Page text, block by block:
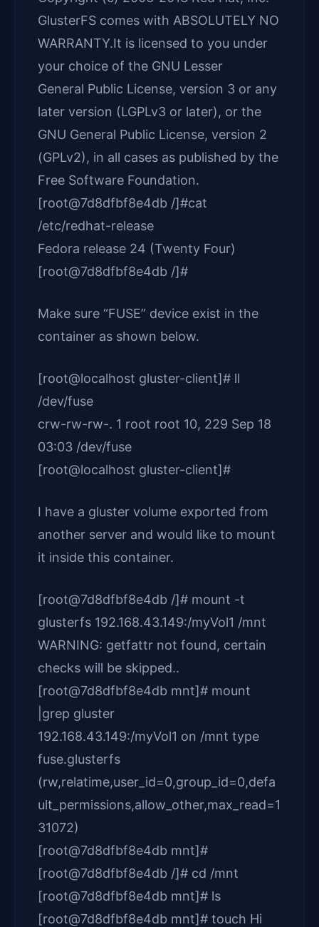
GlusterFS comes with ABSOLUTELY NO
WARRANTY.It is licensed to you under
your choice of the GNU Lesser
General Public License, version 3 or any
later version (LGPLv3 or later), or the
GNU General Public License, version 2
(GPLv2), in all cases as published by the
Free Software Foundation.
[root@7d8dfbf8e4db /]#cat
/etc/redhat-release
Fedora release 24 (Twenty Four)
[root@7d8dfbf8e4db /]#
Make sure “FUSE” device exist in the
container as shown below.
[root@localhost gluster-client]# ll
/dev/fuse
crw-rw-rw-. 1 root root 10, 229 Sep 18
03:03 /dev/fuse
[root@localhost gluster-client]#
I have a gluster volume exported from
another server and would like to mount
it inside this container.
[root@7d8dfbf8e4db /]# mount -t
glusterfs 192.168.43.149:/myVol1 /mnt
WARNING: getfattr not found, certain
checks will be skipped..
[root@7d8dfbf8e4db mnt]# mount
|grep gluster
192.168.43.149:/myVol1 on /mnt type
fuse.glusterfs
(rw,relatime,user_id=0,group_id=0,defa
ult_permissions,allow_other,max_read=1
31072)
[root@7d8dfbf8e4db mnt]#
[root@7d8dfbf8e4db /]# cd /mnt
[root@7d8dfbf8e4db mnt]# ls
[root@7d8dfbf8e4db mnt]# touch Hi